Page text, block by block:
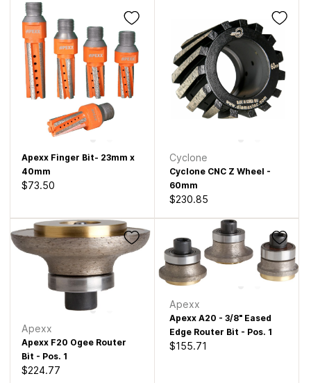
Apexx Finger Bit- 23mm x
40mm
$73.50
Cyclone
Cyclone CNC Z Wheel -
60mm
$230.85
Apexx
Apexx F20 Ogee Router
Bit - Pos. 1
$224.77
Apexx
Apexx A20 - 3/8" Eased
Edge Router Bit - Pos. 1
$155.71